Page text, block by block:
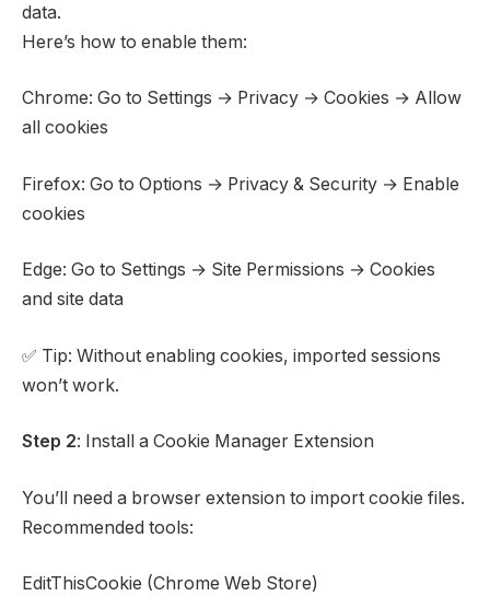
data.
Here’s how to enable them:
Chrome: Go to Settings → Privacy → Cookies → Allow
all cookies
Firefox: Go to Options → Privacy & Security → Enable
cookies
Edge: Go to Settings → Site Permissions → Cookies
and site data
✅ Tip: Without enabling cookies, imported sessions
won’t work.
Step 2: Install a Cookie Manager Extension
You’ll need a browser extension to import cookie files.
Recommended tools:
EditThisCookie (Chrome Web Store)